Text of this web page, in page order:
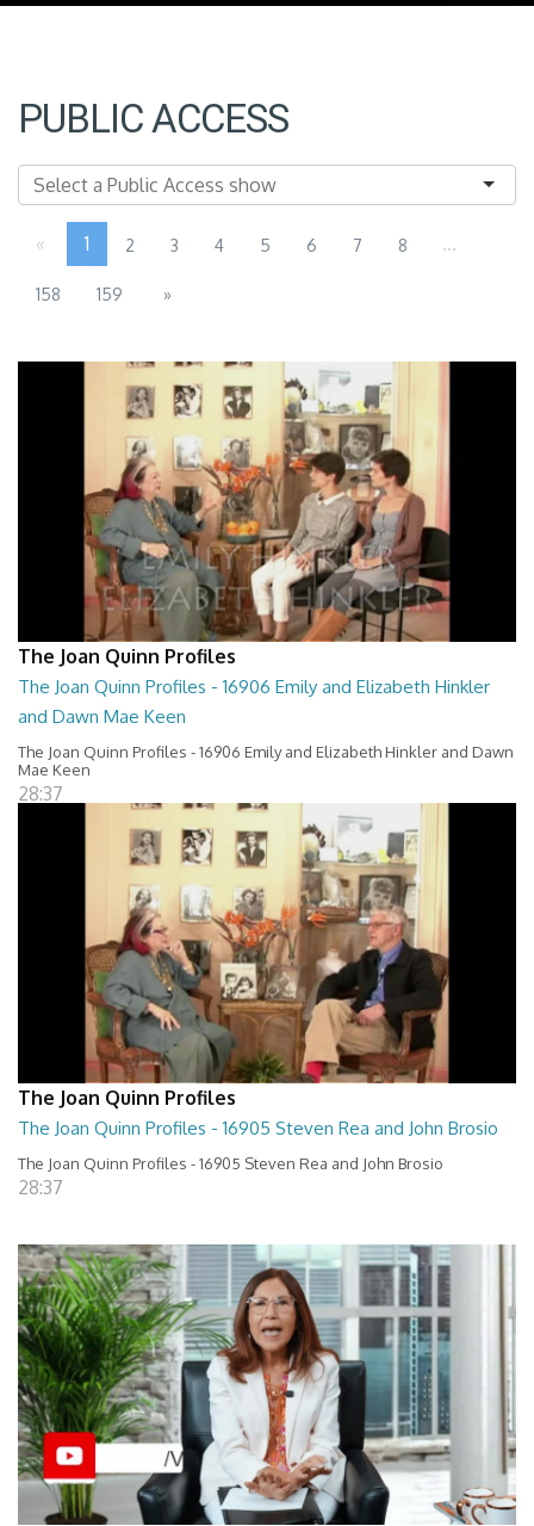
PUBLIC ACCESS
« 1 2 3 4 5 6 7 8 ...
158 159 »
The Joan Quinn Profiles
The Joan Quinn Profiles - 16906 Emily and Elizabeth Hinkler
and Dawn Mae Keen
The Joan Quinn Profiles - 16906 Emily and Elizabeth Hinkler and Dawn
Mae Keen
28:37
The Joan Quinn Profiles
The Joan Quinn Profiles - 16905 Steven Rea and John Brosio
The Joan Quinn Profiles - 16905 Steven Rea and John Brosio
28:37